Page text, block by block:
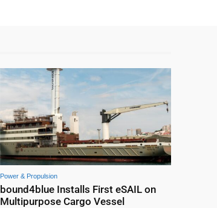
Power & Propulsion
bound4blue Installs First eSAIL on
Multipurpose Cargo Vessel